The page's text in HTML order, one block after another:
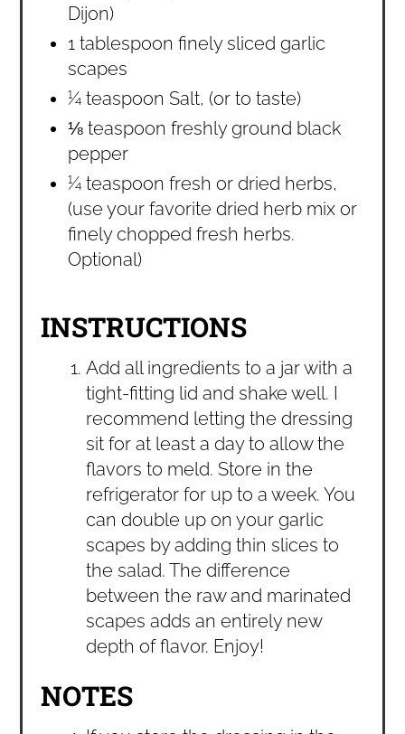
Dijon)
1 tablespoon finely sliced garlic
scapes
¼ teaspoon Salt, (or to taste)
⅛ teaspoon freshly ground black
pepper
¼ teaspoon fresh or dried herbs,
(use your favorite dried herb mix or
finely chopped fresh herbs.
Optional)
INSTRUCTIONS
Add all ingredients to a jar with a
tight-fitting lid and shake well. I
recommend letting the dressing
sit for at least a day to allow the
flavors to meld. Store in the
refrigerator for up to a week. You
can double up on your garlic
scapes by adding thin slices to
the salad. The difference
between the raw and marinated
scapes adds an entirely new
depth of flavor. Enjoy!
NOTES